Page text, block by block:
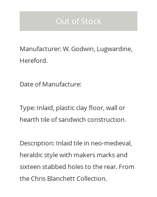
Out of Stock
Manufacturer: W. Godwin, Lugwardine,
Hereford.
Date of Manufacture:
Type: Inlaid, plastic clay floor, wall or
hearth tile of sandwich construction.
Description: Inlaid tile in neo-medieval,
heraldic style with makers marks and
sixteen stabbed holes to the rear. From
the Chris Blanchett Collection.